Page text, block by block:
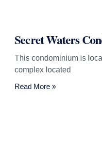
Secret Waters
This condominium is
complex located
Read More »